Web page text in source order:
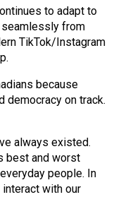
to adapt to
seamlessly from
TikTok/Instagram
because
democracy on track.
always existed.
best and worst
people. In
with our